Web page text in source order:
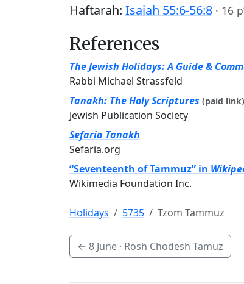
Haftarah: Isaiah 55:6-56:8 · 16
References
The Jewish Holidays: A Guide &
Rabbi Michael Strassfeld
Tanakh: The Holy Scriptures (paid link)
Jewish Publication Society
Sefaria Tanakh
Sefaria.org
“Seventeenth of Tammuz” in
Wikimedia Foundation Inc.
Holidays 5735 Tzom Tammuz
← 8 June · Rosh Chodesh Tamuz